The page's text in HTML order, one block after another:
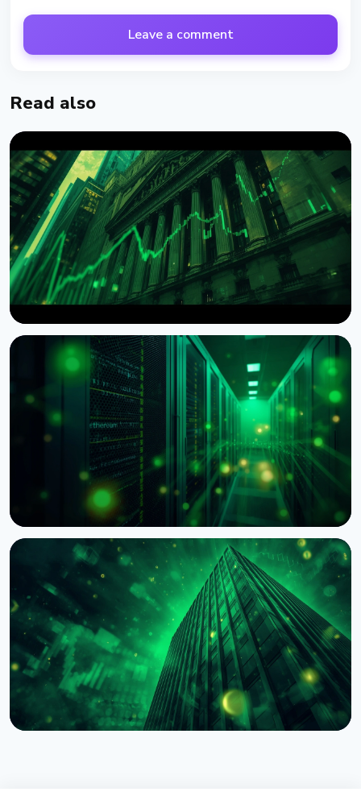
Leave a comment
Read also
NEWS
Wintermute Becomes a Registered US Broker-
Dealer
August 7, 2026 4 min read
BNY Mellon Launches Staking for Institutional
Clients With Galaxy
August 4, 2026 4 min read